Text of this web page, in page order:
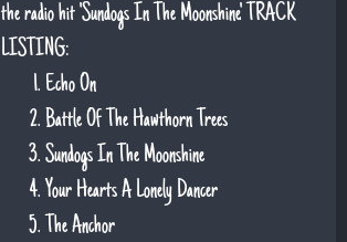
the radio hit 'Sundogs In The Moonshine'. TRACK
LISTING:
Echo On
Battle Of The Hawthorn Trees
Sundogs In The Moonshine
Your Hearts A Lonely Dancer
The Anchor